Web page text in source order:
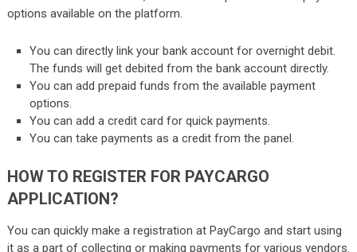
options available on the platform.
You can directly link your bank account for overnight debit.
The funds will get debited from the bank account directly.
You can add prepaid funds from the available payment
options.
You can add a credit card for quick payments.
You can take payments as a credit from the panel.
HOW TO REGISTER FOR PAYCARGO
APPLICATION?
You can quickly make a registration at PayCargo and start using
it as a part of collecting or making payments for various vendors.